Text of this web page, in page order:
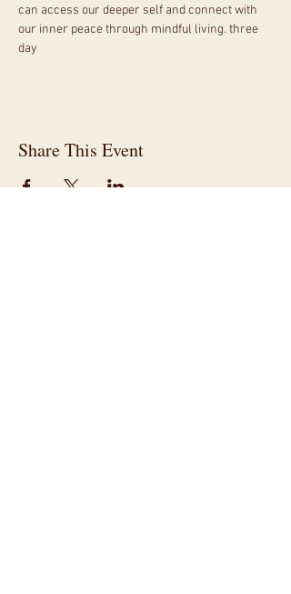
can access our deeper self and connect with
our inner peace through mindful living. three
day
Share This Event